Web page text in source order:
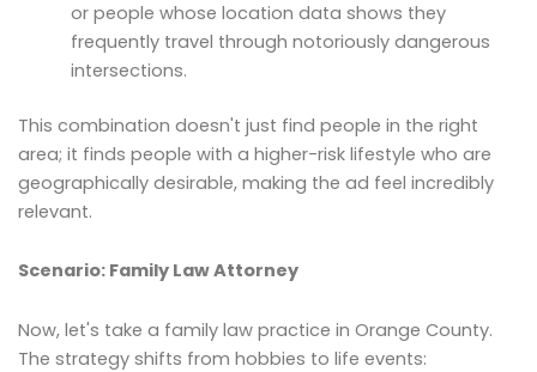
or people whose location data shows they
frequently travel through notoriously dangerous
intersections.
This combination doesn't just find people in the right
area; it finds people with a higher-risk lifestyle who are
geographically desirable, making the ad feel incredibly
relevant.
Scenario: Family Law Attorney
Now, let's take a family law practice in Orange County.
The strategy shifts from hobbies to life events: